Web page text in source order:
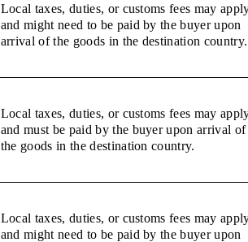
Local taxes, duties, or customs fees may
and might need to be paid by the buyer upon
arrival of the goods in the destination country.
Local taxes, duties, or customs fees may
and must be paid by the buyer upon arrival of
the goods in the destination country.
Local taxes, duties, or customs fees may
and might need to be paid by the buyer upon